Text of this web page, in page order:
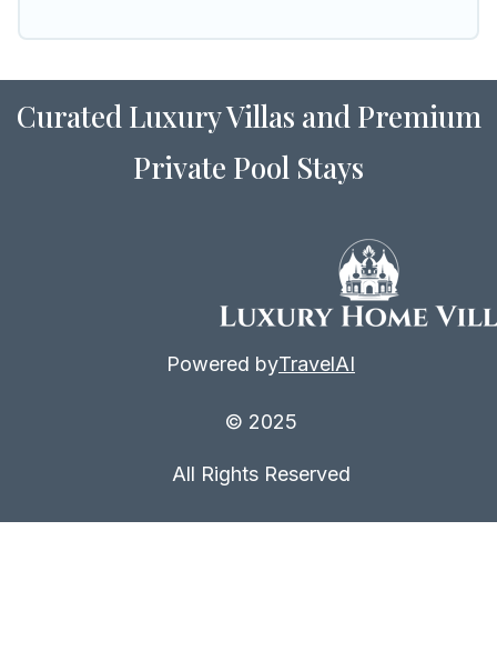
Curated Luxury Villas and Premium
Private Pool Stays
Powered byTravelAI
© 2025
All Rights Reserved